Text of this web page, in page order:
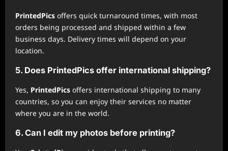
PrintedPics offers quick turnaround times, with most
orders being processed and shipped within a few
business days. Delivery times will depend on your
location.
5. Does PrintedPics offer international shipping?
Yes, PrintedPics offers international shipping to many
countries, so you can enjoy their services no matter
where you are in the world.
6. Can I edit my photos before printing?